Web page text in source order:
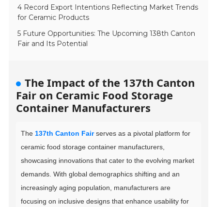
4 Record Export Intentions Reflecting Market Trends
for Ceramic Products
5 Future Opportunities: The Upcoming 138th Canton
Fair and Its Potential
The Impact of the 137th Canton
Fair on Ceramic Food Storage
Container Manufacturers
The 137th Canton Fairserves as a pivotal platform for
ceramic food storage container manufacturers,
showcasing innovations that cater to the evolving market
demands. With global demographics shifting and an
increasingly aging population, manufacturers are
focusing on inclusive designs that enhance usability for